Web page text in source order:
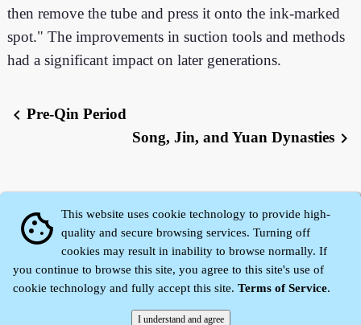
then remove the tube and press it onto the ink-marked
spot." The improvements in suction tools and methods
had a significant impact on later generations.
chevron_leftPre-Qin Period
Song, Jin, and Yuan Dynastieschevron_right
cookie
This website uses cookie technology to provide high-
quality and secure browsing services. Turning off
cookies may result in inability to browse normally. If
you continue to browse this site, you agree to this site's use of
cookie technology and fully accept this site. Terms of Service.